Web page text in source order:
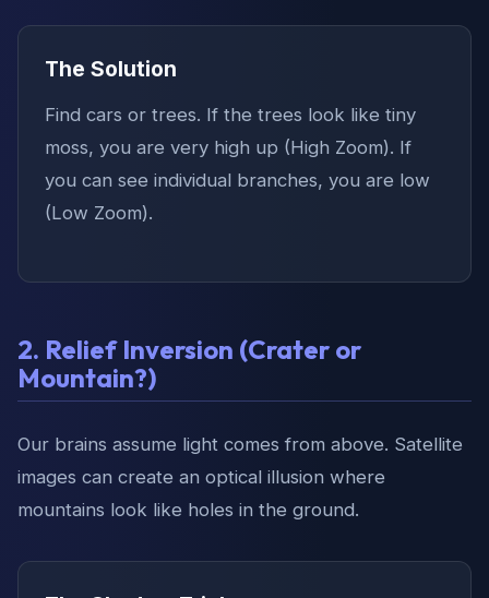
The Solution
Find cars or trees. If the trees look like tiny
moss, you are very high up (High Zoom). If
you can see individual branches, you are low
(Low Zoom).
2. Relief Inversion (Crater or
Mountain?)
Our brains assume light comes from above. Satellite
images can create an optical illusion where
mountains look like holes in the ground.